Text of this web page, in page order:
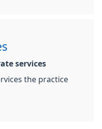
services
the practice